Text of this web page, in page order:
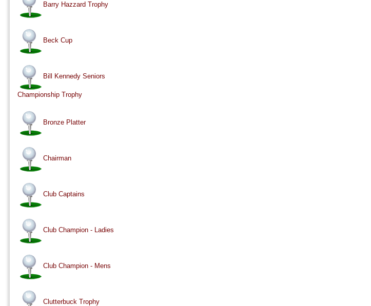
Barry Hazzard Trophy
Beck Cup
Bill Kennedy Seniors
Championship Trophy
Bronze Platter
Chairman
Club Captains
Club Champion - Ladies
Club Champion - Mens
Clutterbuck Trophy